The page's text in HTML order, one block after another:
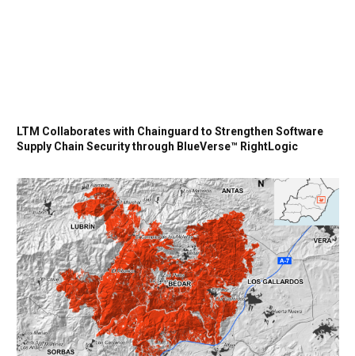
LTM Collaborates with Chainguard to Strengthen Software
Supply Chain Security through BlueVerse™ RightLogic